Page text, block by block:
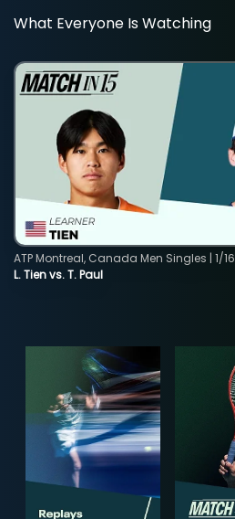
What Everyone Is Watching
L. Tien vs. T. Paul
ATP Montreal, Canada Men Singles | 1/16